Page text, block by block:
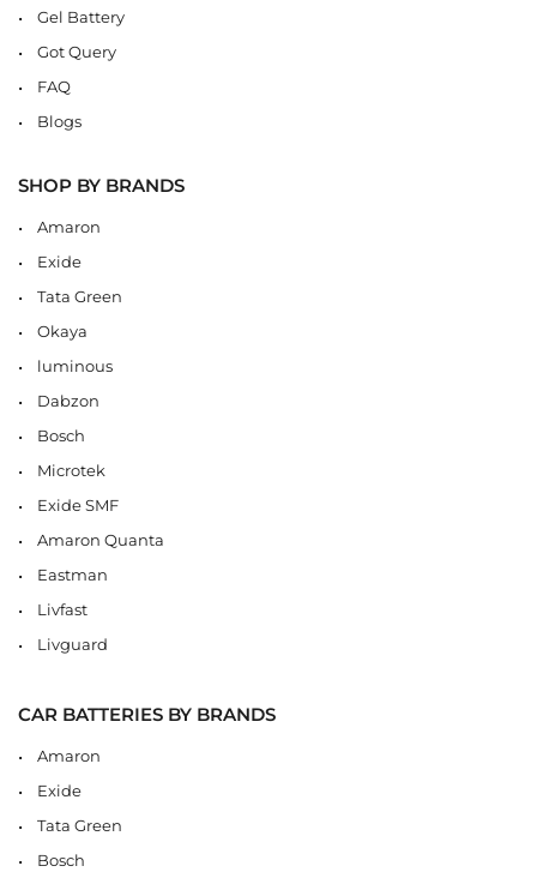
Gel Battery
Got Query
FAQ
Blogs
SHOP BY BRANDS
Amaron
Exide
Tata Green
Okaya
luminous
Dabzon
Bosch
Microtek
Exide SMF
Amaron Quanta
Eastman
Livfast
Livguard
CAR BATTERIES BY BRANDS
Amaron
Exide
Tata Green
Bosch